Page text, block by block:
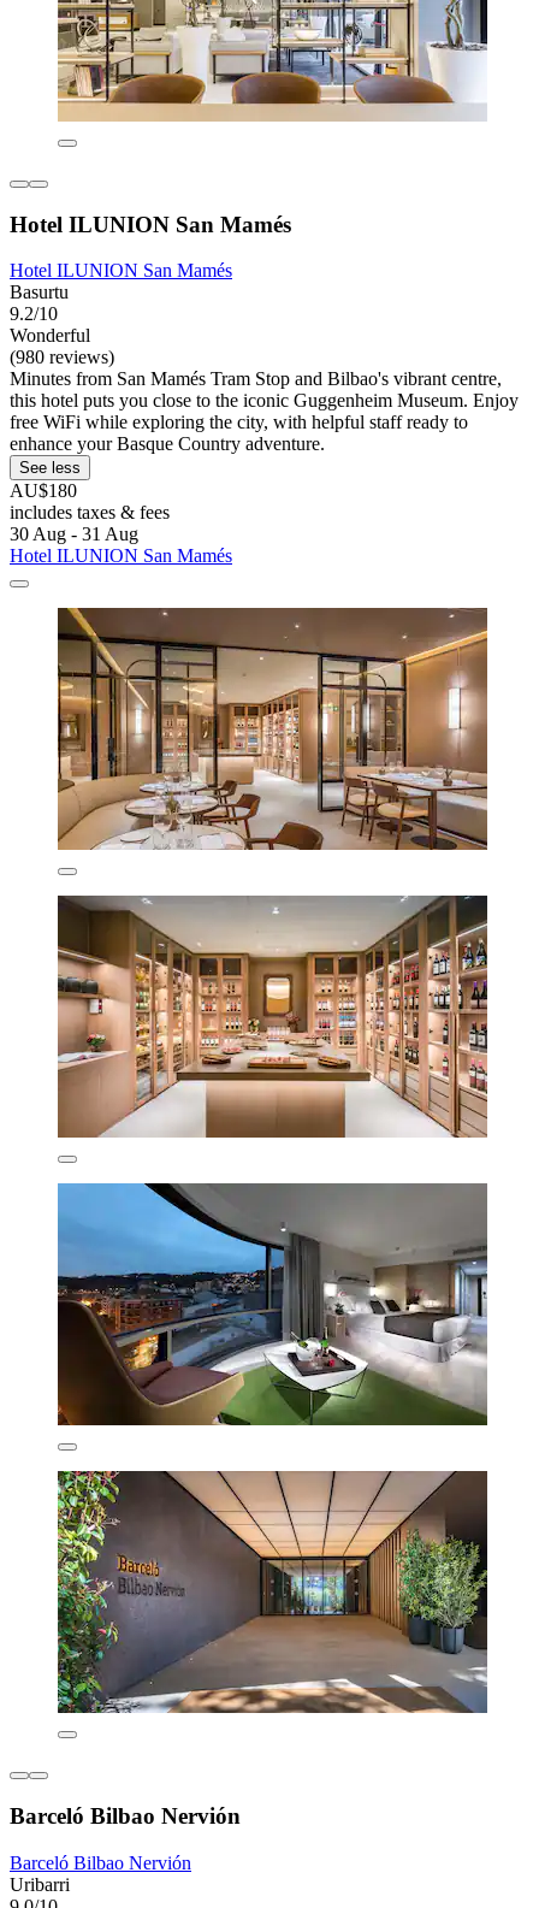
Hotel ILUNION San Mamés
Hotel ILUNION San Mamés
Basurtu
9.2/10
Wonderful
(980 reviews)
Minutes from San Mamés Tram Stop and Bilbao's vibrant centre,
this hotel puts you close to the iconic Guggenheim Museum. Enjoy
free WiFi while exploring the city, with helpful staff ready to
enhance your Basque Country adventure.
See less
AU$180
includes taxes & fees
30 Aug - 31 Aug
Hotel ILUNION San Mamés
Barceló Bilbao Nervión
Barceló Bilbao Nervión
Uribarri